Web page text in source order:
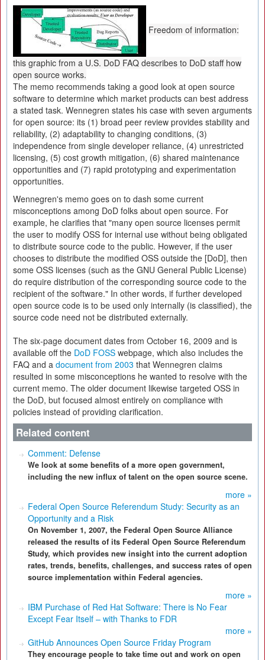
Freedom of information:
this graphic from a U.S. DoD FAQ describes to DoD staff how
open source works.
The memo recommends taking a good look at open source
software to determine which market products can best address
a stated task. Wennegren states his case with seven arguments
for open source: its (1) broad peer review provides stability and
reliability, (2) adaptability to changing conditions, (3)
independence from single developer reliance, (4) unrestricted
licensing, (5) cost growth mitigation, (6) shared maintenance
opportunities and (7) rapid prototyping and experimentation
opportunities.
Wennegren's memo goes on to dash some current
misconceptions among DoD folks about open source. For
example, he clarifies that "many open source licenses permit
the user to modify OSS for internal use without being obligated
to distribute source code to the public. However, if the user
chooses to distribute the modified OSS outside the [DoD], then
some OSS licenses (such as the GNU General Public License)
do require distribution of the corresponding source code to the
recipient of the software." In other words, if further developed
open source code is to be used only internally (is classified), the
source code need not be distributed externally.
The six-page document dates from October 16, 2009 and is
available off the DoD FOSS webpage, which also includes the
FAQ and a document from 2003 that Wennegren claims
resulted in some misconceptions he wanted to resolve with the
current memo. The older document likewise targeted OSS in
the DoD, but focused almost entirely on compliance with
policies instead of providing clarification.
Related content
Comment: Defense
We look at some benefits of a more open government,
including the new influx of talent on the open source scene.
more »
Federal Open Source Referendum Study: Security as an
Opportunity and a Risk
On November 1, 2007, the Federal Open Source Alliance
released the results of its Federal Open Source Referendum
Study, which provides new insight into the current adoption
rates, trends, benefits, challenges, and success rates of open
source implementation within Federal agencies.
more »
IBM Purchase of Red Hat Software: There is No Fear
Except Fear Itself – with Thanks to FDR
more »
GitHub Announces Open Source Friday Program
They encourage people to take time out and work on open